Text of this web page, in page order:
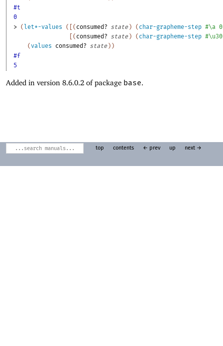
#t
0
> ( let*-values ( ( consumed? state ) ( char-grapheme-step #\a 0
( consumed? state ) ( char-grapheme-step
(values consumed? state ) )
#f
5
Added in version 8.6.0.2 of package base.
top contents ← prev up next →